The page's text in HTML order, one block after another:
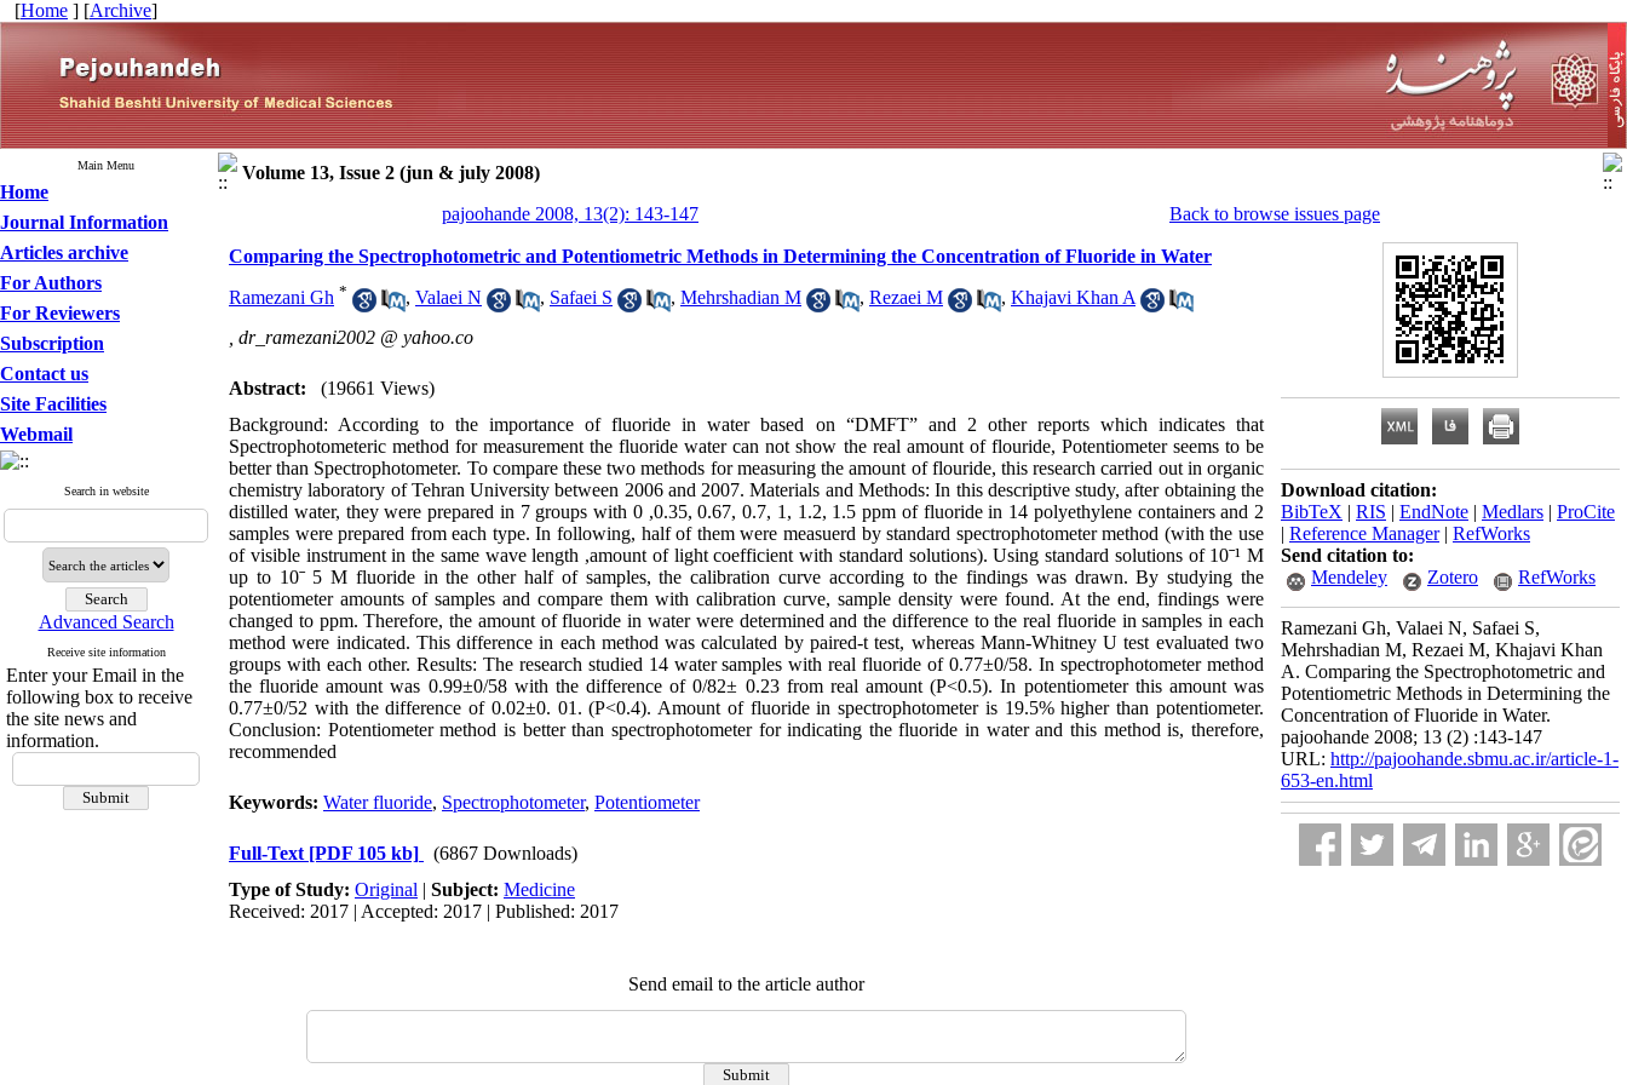
[Home ] [Archive]
Main Menu
Home
Journal Information
Articles archive
For Authors
For Reviewers
Subscription
Contact us
Site Facilities
Webmail
Search in website
Advanced Search
Receive site information
Enter your Email in the
following box to receive
the site news and
information.
Volume 13, Issue 2 (jun & july 2008)
pajoohande 2008, 13(2): 143-147
Back to browse issues page
Comparing the Spectrophotometric and Potentiometric Methods in Determining the Concentration of Fluoride in Water
Ramezani Gh * , Valaei N , Safaei S , Mehrshadian M , Rezaei M , Khajavi Khan A
dr_ramezani2002 @ yahoo.co
Abstract:
(19661 Views)
Background: According to the importance of fluoride in water based on “DMFT” and 2 other reports which indicates that
Spectrophotometeric method for measurement the fluoride water can not show the real amount of flouride, Potentiometer seems to be
better than Spectrophotometer. To compare these two methods for measuring the amount of flouride, this research carried out in organic
chemistry laboratory of Tehran University between 2006 and 2007. Materials and Methods: In this descriptive study, after obtaining the
distilled water, they were prepared in 7 groups with 0 ,0.35, 0.67, 0.7, 1, 1.2, 1.5 ppm of fluoride in 14 polyethylene containers and 2
samples were prepared from each type. In following, half of them were measuerd by standard spectrophotometer method (with the use
of visible instrument in the same wave length ,amount of light coefficient with standard solutions). Using standard solutions of 10ˉ¹ M
up to 10ˉ 5 M fluoride in the other half of samples, the calibration curve according to the findings was drawn. By studying the
potentiometer amounts of samples and compare them with calibration curve, sample density were found. At the end, findings were
changed to ppm. Therefore, the amount of fluoride in water were determined and the difference to the real fluoride in samples in each
method were indicated. This difference in each method was calculated by paired-t test, whereas Mann-Whitney U test evaluated two
groups with each other. Results: The research studied 14 water samples with real fluoride of 0.77±0/58. In spectrophotometer method
the fluoride amount was 0.99±0/58 with the difference of 0/82± 0.23 from real amount (P<0.5). In potentiometer this amount was
0.77±0/52 with the difference of 0.02±0. 01. (P<0.4). Amount of fluoride in spectrophotometer is 19.5% higher than potentiometer.
Conclusion: Potentiometer method is better than spectrophotometer for indicating the fluoride in water and this method is, therefore,
recommended
Keywords: Water fluoride, Spectrophotometer, Potentiometer
Full-Text [PDF 105 kb]
(6867 Downloads)
Type of Study: Original | Subject: Medicine
Received: 2017 | Accepted: 2017 | Published: 2017
Send email to the article author
Download citation:
BibTeX | RIS | EndNote | Medlars | ProCite
| Reference Manager| RefWorks
Send citation to:
Mendeley
Zotero RefWorks
Ramezani Gh, Valaei N, Safaei S,
Mehrshadian M, Rezaei M, Khajavi Khan
A. Comparing the Spectrophotometric and
Potentiometric Methods in Determining the
Concentration of Fluoride in Water.
pajoohande 2008; 13 (2) :143-147
URL: http://pajoohande.sbmu.ac.ir/article-1-
653-en.html